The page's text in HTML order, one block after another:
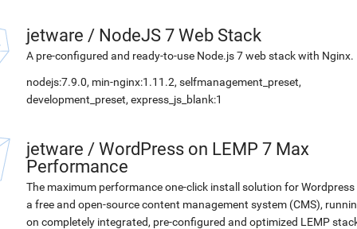
jetware / NodeJS 7 Web Stack
A pre-configured and ready-to-use Node.js 7 web stack with Nginx.
nodejs:7.9.0, min-nginx:1.11.2, selfmanagement_preset,
development_preset, express_js_blank:1
jetware / WordPress on LEMP 7 Max
Performance
The maximum performance one-click install solution for Wordpress
a free and open-source content management system (CMS),
on completely integrated, pre-configured and optimized LEMP